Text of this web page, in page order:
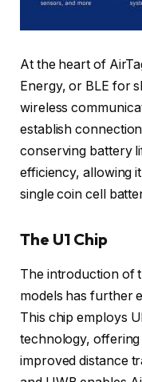
At the heart of
Energy, or BLE for
wireless
establish
conserving battery
efficiency, allowing
single coin cell
The U1 Chip
The introduction of
models has further
This chip employs
technology, offering
improved distance